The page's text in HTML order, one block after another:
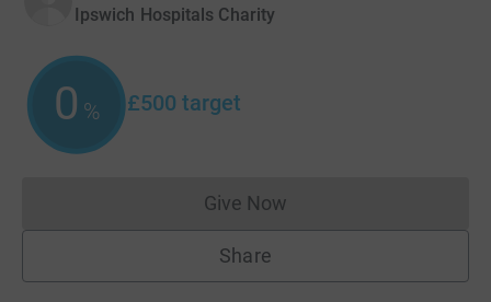
Ipswich Hospitals Charity
0 % £500 target
Give NowDonations cannot currently
Share